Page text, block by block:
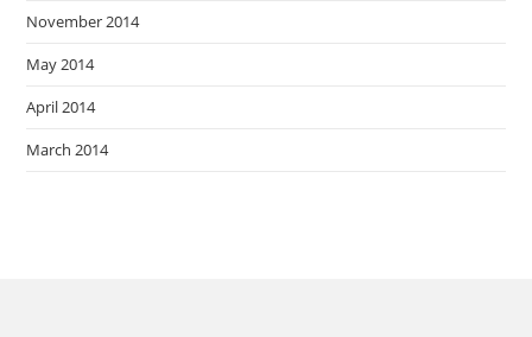
November 2014
May 2014
April 2014
March 2014